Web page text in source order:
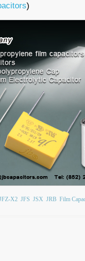
)
X2 JFS JSX JRB Film